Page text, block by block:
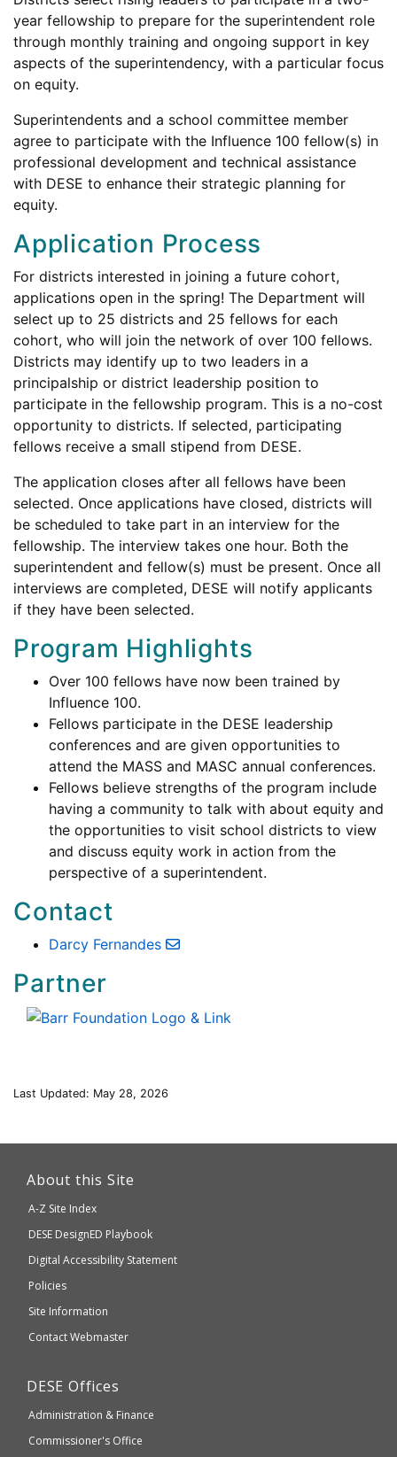
year fellowship to prepare for the superintendent role
through monthly training and ongoing support in key
aspects of the superintendency, with a particular focus
on equity.
Superintendents and a school committee member
agree to participate with the Influence 100 fellow(s) in
professional development and technical assistance
with DESE to enhance their strategic planning for
equity.
Application Process
For districts interested in joining a future cohort,
applications open in the spring! The Department will
select up to 25 districts and 25 fellows for each
cohort, who will join the network of over 100 fellows.
Districts may identify up to two leaders in a
principalship or district leadership position to
participate in the fellowship program. This is a no-cost
opportunity to districts. If selected, participating
fellows receive a small stipend from DESE.
The application closes after all fellows have been
selected. Once applications have closed, districts will
be scheduled to take part in an interview for the
fellowship. The interview takes one hour. Both the
superintendent and fellow(s) must be present. Once all
interviews are completed, DESE will notify applicants
if they have been selected.
Program Highlights
Over 100 fellows have now been trained by
Influence 100.
Fellows participate in the DESE leadership
conferences and are given opportunities to
attend the MASS and MASC annual conferences.
Fellows believe strengths of the program include
having a community to talk with about equity and
the opportunities to visit school districts to view
and discuss equity work in action from the
perspective of a superintendent.
Contact
Darcy Fernandes
Partner
Last Updated: May 28, 2026
which
About this Site
A-Z Site Index
Department
of
Elementary
and
Secondary
DESE DesignED Playbook
Digital Accessibility Statement
Policies
Site Information
Contact Webmaster
Department
Elementary
and
DESE Offices
Administration & Finance
Commissioner's Office